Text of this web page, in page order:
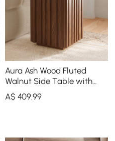
Aura Ash Wood Fluted
Walnut Side Table with
Sintered Stone Top
A$ 409.99